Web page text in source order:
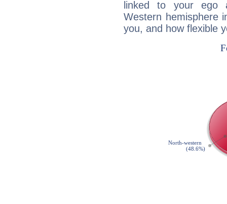
linked to your ego
Western hemisphere
you, and how flexible